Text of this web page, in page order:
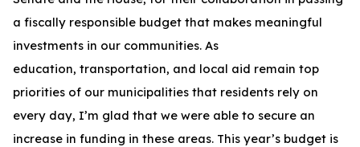
a fiscally responsible budget that makes meaningful
investments in our communities. As
education, transportation, and local aid remain top
priorities of our municipalities that residents rely on
every day, I’m glad that we were able to secure an
increase in funding in these areas. This year’s budget is